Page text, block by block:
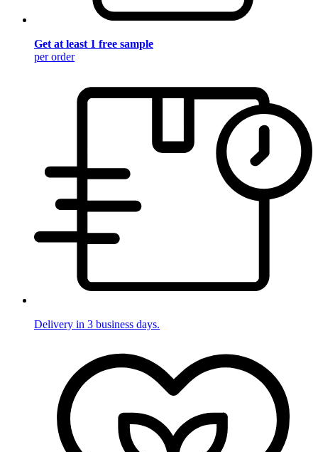
Get at least 1 free sample
per order
Delivery in 3 business days.